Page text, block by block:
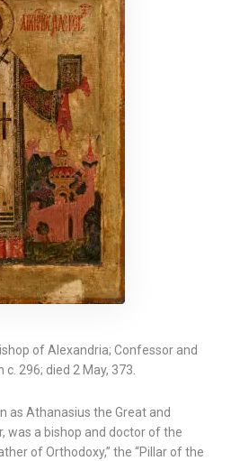
of Alexandria; Confessor and
296; died 2 May, 373.
as Athanasius the Great and
was a bishop and doctor of the
of Orthodoxy,” the “Pillar of the